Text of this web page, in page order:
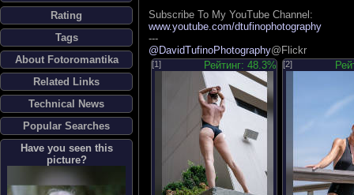
Rating
Tags
About Fotoromantika
Related Links
Technical News
Popular Searches
Have you seen this
picture?
Subscribe To My YouTube Channel:
www.youtube.com/dtufinophotography
---
@DavidTufinoPhotography@Flickr
[1] Рейтинг: 48.3% [2]